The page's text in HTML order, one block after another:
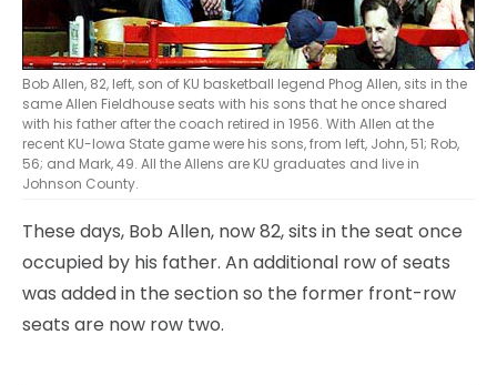
Bob Allen, 82, left, son of KU basketball legend Phog Allen, sits in the
same Allen Fieldhouse seats with his sons that he once shared
with his father after the coach retired in 1956. With Allen at the
recent KU-Iowa State game were his sons, from left, John, 51; Rob,
56; and Mark, 49. All the Allens are KU graduates and live in
Johnson County.
These days, Bob Allen, now 82, sits in the seat once
occupied by his father. An additional row of seats
was added in the section so the former front-row
seats are now row two.